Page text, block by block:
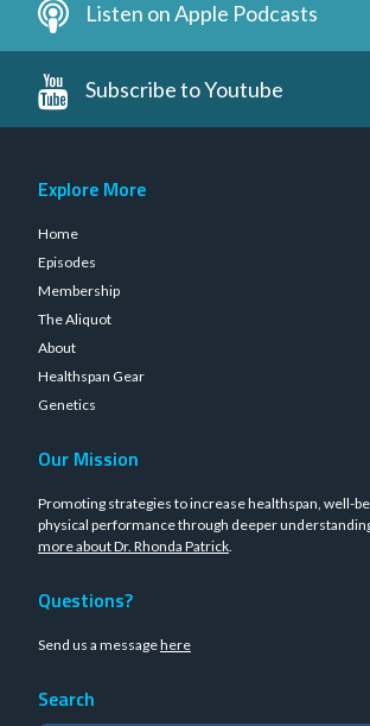
Listen on Apple Podcasts
Subscribe to Youtube
Explore More
Home
Episodes
Membership
The Aliquot
About
Healthspan Gear
Genetics
Our Mission
Promoting strategies to increase healthspan, well-
physical performance through deeper
more about Dr. Rhonda Patrick.
Questions?
Send us a messagehere
Search